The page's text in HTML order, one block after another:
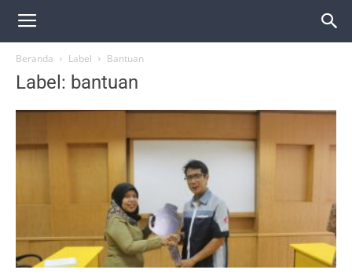
Beranda Label Bantuan
Label: bantuan